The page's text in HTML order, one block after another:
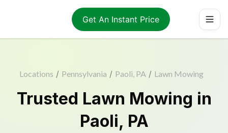
Get An Instant Price
Locations / Pennsylvania / Paoli, PA / Lawn Mowing
Trusted Lawn Mowing in
Paoli, PA